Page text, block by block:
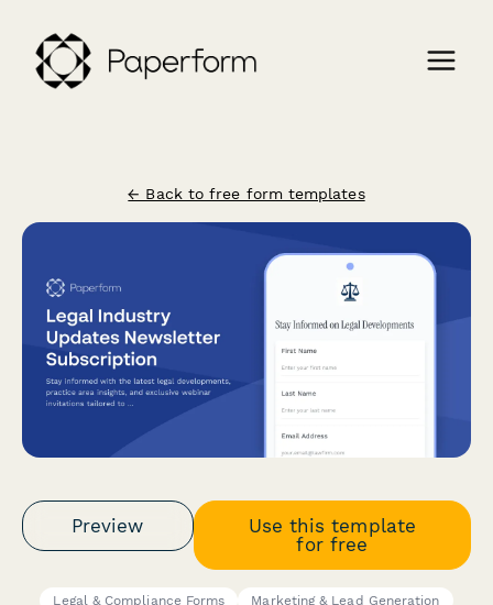
← Back to free form templates
Preview
Use this template
for free
Legal & Compliance Forms
Marketing & Lead Generation